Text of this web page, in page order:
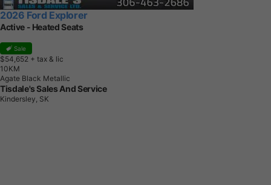
2026 Ford Explorer
Active - Heated Seats
Sale
$54,652 + tax & lic
1 0KM
Agate Black Metallic
Tisdale's Sales And Service
Kindersley, SK